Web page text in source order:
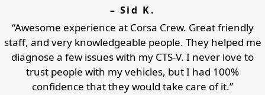
– Sid K.
“Awesome experience at Corsa Crew. Great friendly
staff, and very knowledgeable people. They helped me
diagnose a few issues with my CTS-V. I never love to
trust people with my vehicles, but I had 100%
confidence that they would take care of it.”